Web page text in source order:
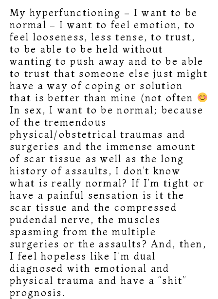
My hyperfunctioning – I want to be
normal – I want to feel emotion, to
feel looseness, less tense, to trust,
to be able to be held without
wanting to push away and to be able
to trust that someone else just might
have a way of coping or solution
that is better than mine (not often
In sex, I want to be normal; because
of the tremendous
physical/obstetrical traumas and
surgeries and the immense amount
of scar tissue as well as the long
history of assaults, I don’t know
what is really normal? If I’m tight or
have a painful sensation is it the
scar tissue and the compressed
pudendal nerve, the muscles
spasming from the multiple
surgeries or the assaults? And, then,
I feel hopeless like I’m dual
diagnosed with emotional and
physical trauma and have a “shit”
prognosis.